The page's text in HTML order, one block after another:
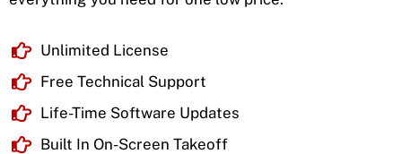
Unlimited License
Free Technical Support
Life-Time Software Updates
Built In On-Screen Takeoff